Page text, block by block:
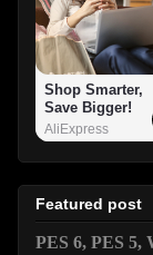
Shop Smarter,
Save Bigger!
AliExpress
Featured post
PES 6, PES 5,